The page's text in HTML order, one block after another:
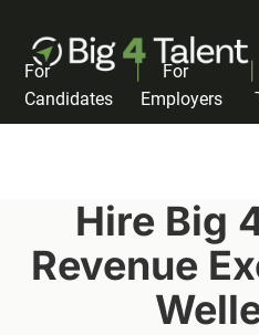
For
Candidates
For
Employers
Hire Big
Revenue